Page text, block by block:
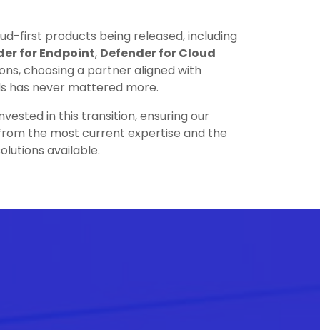
first products being released, including
for Endpoint, Defender for Cloud
choosing a partner aligned with
has never mattered more.
in this transition, ensuring our
the most current expertise and the
available.